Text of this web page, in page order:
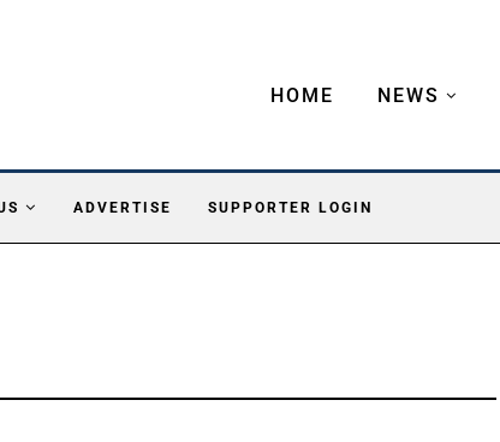
HOME NEWS
ADVERTISE SUPPORTER LOGIN